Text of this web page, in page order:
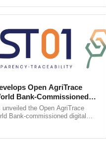
Open AgriTrace
Bank-Commissioned
Trusted, Traceable Indian
Tracking System
unveiled the Open AgriTrace
Bank-commissioned digital